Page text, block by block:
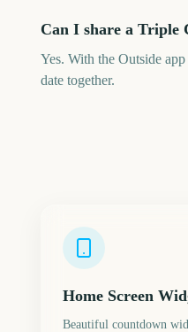
Can I share a Triple
Yes. With the Outside
date together.
Home Screen
Beautiful countdown